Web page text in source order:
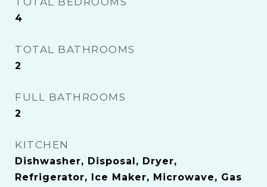
4
TOTAL BATHROOMS
2
FULL BATHROOMS
2
KITCHEN
Dishwasher, Disposal, Dryer,
Refrigerator, Ice Maker, Microwave, Gas